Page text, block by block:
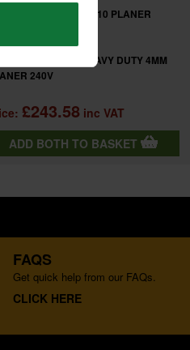
122793-0 KP0810 PLANER
BAG
KP0810K/2 HEAVY DUTY 4MM
240V
£243.58 inc VAT
ADD BOTH TO BASKET
FAQS
Get quick help from our FAQs.
CLICK HERE